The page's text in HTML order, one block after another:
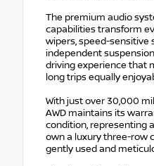
The premium audio
capabilities transform
wipers, speed-sensitive
independent
driving experience that
long trips equally
With just over 30,000
AWD maintains its
condition, representing
own a luxury three-row
gently used and